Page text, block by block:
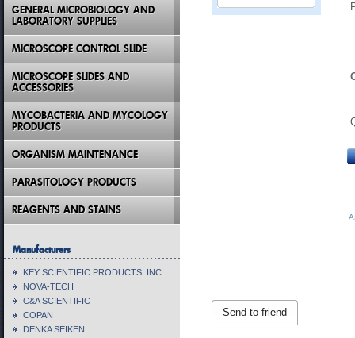
Send to friend
GENERAL MICROBIOLOGY AND
LABORATORY SUPPLIES
MICROSCOPE CONTROL SLIDE
MICROSCOPE SLIDES AND
ACCESSORIES
MYCOBACTERIA AND MYCOLOGY
PRODUCTS
ORGANISM MAINTENANCE
PARASITOLOGY PRODUCTS
REAGENTS AND STAINS
Manufacturers
KEY SCIENTIFIC PRODUCTS, INC
NOVA-TECH
C&A SCIENTIFIC
COPAN
DENKA SEIKEN